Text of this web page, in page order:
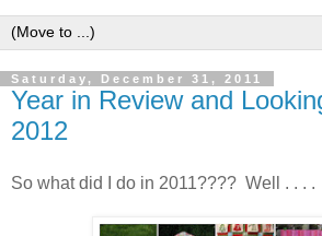
Saturday, December 31, 2011
Year in Review and
2012
So what did I do in 2011???? Well . . . .